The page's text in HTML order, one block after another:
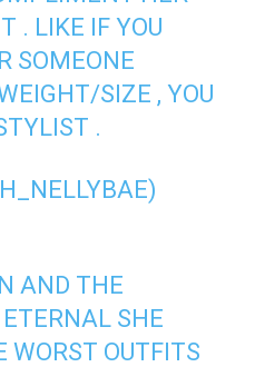
. LIKE IF YOU
SOMEONE
SIZE , YOU
.
AND THE
SHE
WORST OUTFITS